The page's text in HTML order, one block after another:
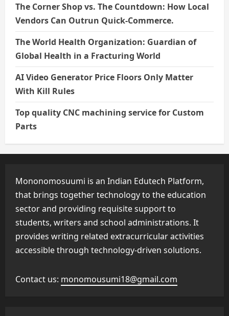
The Corner Shop vs. The Countdown: How Local
Vendors Can Outrun Quick-Commerce.
The World Health Organization: Guardian of
Global Health in a Fracturing World
AI Video Generator Price Floors Only Matter
With Kill Rules
Top quality CNC machining service for Custom
Parts
Mononomosuumi is an Indian Edutech Platform,
that brings together technology to the education
sector and providing requisite support to
students, writers and school administrations. It
provides writing related extracurricular activities
accessible through technology-driven solutions.
Contact us: monomousumi18@gmail.com